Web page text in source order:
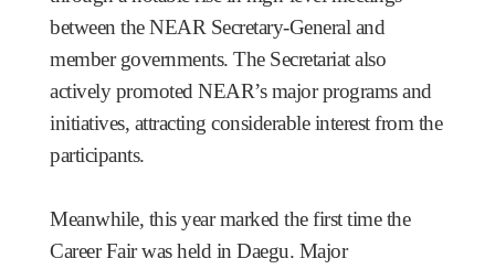
between the NEAR Secretary-General and
member governments. The Secretariat also
actively promoted NEAR’s major programs and
initiatives, attracting considerable interest from the
participants.
Meanwhile, this year marked the first time the
Career Fair was held in Daegu. Major